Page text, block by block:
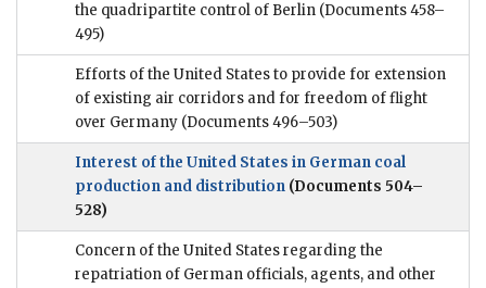
the quadripartite control of Berlin (Documents 458–
495)
Efforts of the United States to provide for extension
of existing air corridors and for freedom of flight
over Germany (Documents 496–503)
Interest of the United States in German coal
production and distribution (Documents 504–
528)
Concern of the United States regarding the
repatriation of German officials, agents, and other